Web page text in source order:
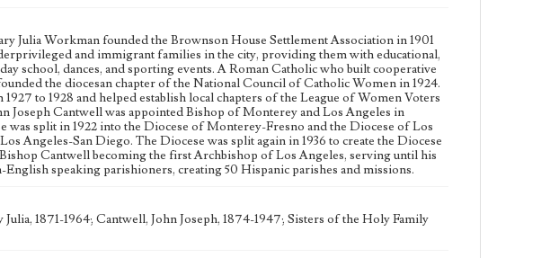
becoming the first Archbishop of Los Angeles,
serving until his death in 1947. His tenure is noted for
his outreach to non-English speaking parishioners,
creating 50 Hispanic parishes and missions.
Collection Location
Workman Family Papers CSLA-9, Series 1: Mary Julia
Workman, Box 1, Folder 1
Language
Julia Workman founded the Brownson House Settlement Association in 1901
and immigrant families in the city, providing them with educational,
school, dances, and sporting events. A Roman Catholic who built cooperative
the diocesan chapter of the National Council of Catholic Women in 1924.
to 1928 and helped establish local chapters of the League of Women Voters
Joseph Cantwell was appointed Bishop of Monterey and Los Angeles in
was split in 1922 into the Diocese of Monterey-Fresno and the Diocese of Los
Angeles-San Diego. The Diocese was split again in 1936 to create the Diocese
Cantwell becoming the first Archbishop of Los Angeles, serving until his
speaking parishioners, creating 50 Hispanic parishes and missions.
1871-1964; Cantwell, John Joseph, 1874-1947; Sisters of the Holy Family